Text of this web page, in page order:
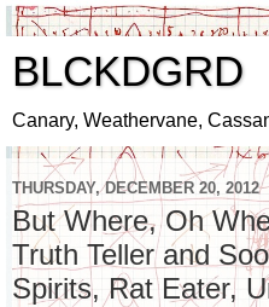
BLCKDGRD
Canary, Weathervane,
THURSDAY, DECEMBER 20, 2012
But Where, Oh
Truth Teller and
Spirits, Rat Eater,